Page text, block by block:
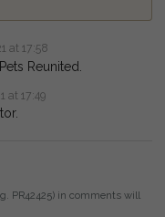
at 17:58
Reunited.
at 17:49
PR42425) in comments will